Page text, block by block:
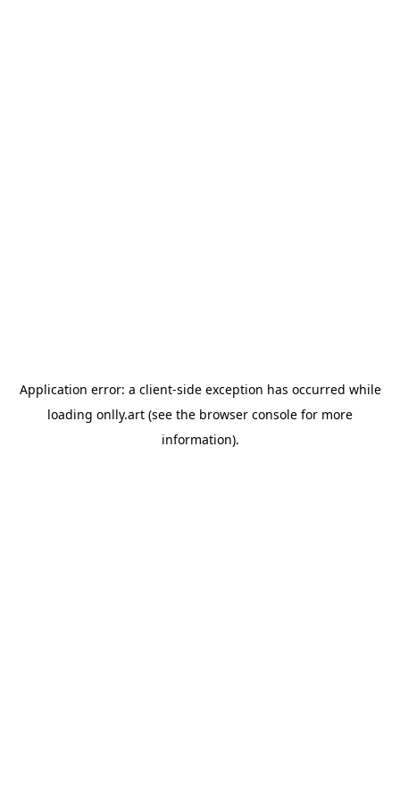
Application error: a client-side exception has occurred while
loading onlly.art (see the browser console for more
information).